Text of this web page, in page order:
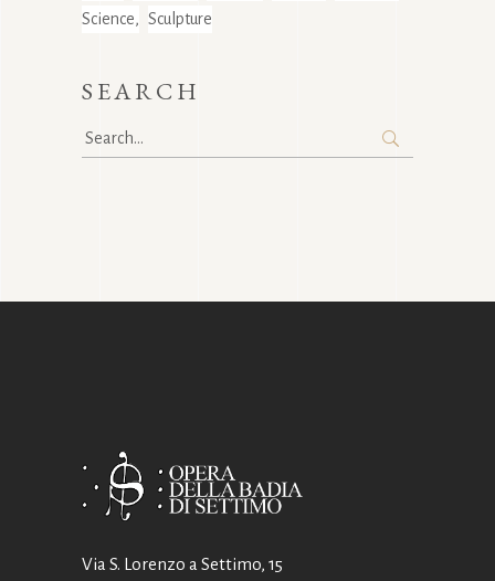
Science
Sculpture
SEARCH
Search
for:
Via S. Lorenzo a Settimo, 15